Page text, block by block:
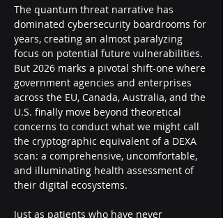
The quantum threat narrative has
dominated cybersecurity boardrooms for
years, creating an almost paralyzing
focus on potential future vulnerabilities.
But 2026 marks a pivotal shift-one where
government agencies and enterprises
across the EU, Canada, Australia, and the
U.S. finally move beyond theoretical
concerns to conduct what we might call
the cryptographic equivalent of a DEXA
scan: a comprehensive, uncomfortable,
and illuminating health assessment of
their digital ecosystems.
Just as patients who have never